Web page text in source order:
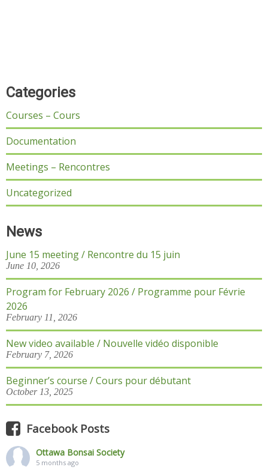
Categories
Courses – Cours
Documentation
Meetings – Rencontres
Uncategorized
News
June 15 meeting / Rencontre du 15 juin
June 10, 2026
Program for February 2026 / Programme pour Févrie
2026
February 11, 2026
New video available / Nouvelle vidéo disponible
February 7, 2026
Beginner’s course / Cours pour débutant
October 13, 2025
Facebook Posts
Ottawa Bonsai Society
5 months ago